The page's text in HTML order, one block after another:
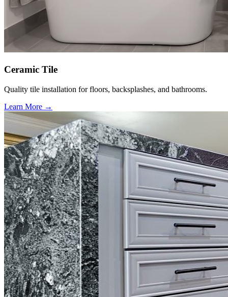
Ceramic Tile
Quality tile installation for floors, backsplashes, and bathrooms.
Learn More →